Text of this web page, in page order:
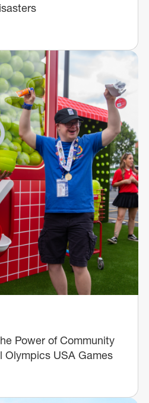
Power of Community
Olympics USA Games